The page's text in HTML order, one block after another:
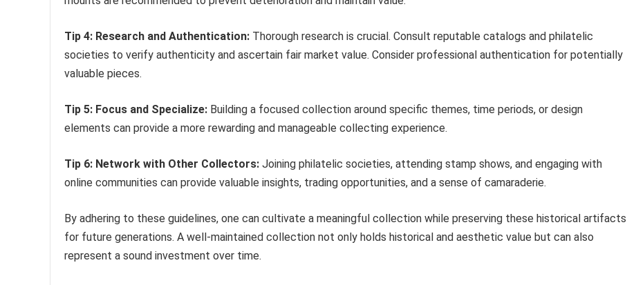
Tip 4: Research and Authentication: Thorough research is crucial. Consult reputable catalogs and philatelic
societies to verify authenticity and ascertain fair market value. Consider professional authentication for potentially
valuable pieces.
Tip 5: Focus and Specialize: Building a focused collection around specific themes, time periods, or design
elements can provide a more rewarding and manageable collecting experience.
Tip 6: Network with Other Collectors: Joining philatelic societies, attending stamp shows, and engaging with
online communities can provide valuable insights, trading opportunities, and a sense of camaraderie.
By adhering to these guidelines, one can cultivate a meaningful collection while preserving these historical artifacts
for future generations. A well-maintained collection not only holds historical and aesthetic value but can also
represent a sound investment over time.